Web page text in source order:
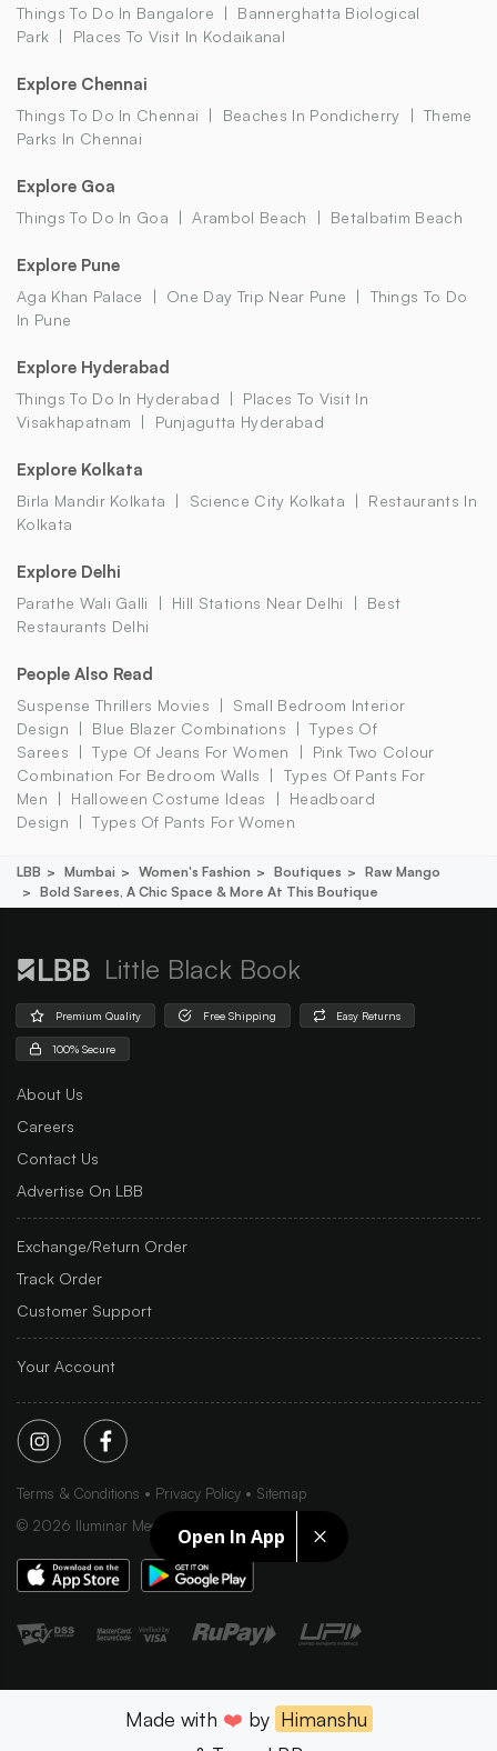
Open In App
Things To Do In Bangalore
Bannerghatta Biological
Park
Places To Visit In Kodaikanal
Explore Chennai
Things To Do In Chennai Beaches In Pondicherry
Theme
Parks In Chennai
Explore Goa
Things To Do In Goa Arambol Beach Betalbatim Beach
Explore Pune
Aga Khan Palace One Day Trip Near Pune
Things To Do
In Pune
Explore Hyderabad
Things To Do In Hyderabad
Places To Visit In
Visakhapatnam
Punjagutta Hyderabad
Explore Kolkata
Birla Mandir Kolkata Science City Kolkata
Restaurants In
Kolkata
Explore Delhi
Parathe Wali Galli Hill Stations Near Delhi
Best
Restaurants Delhi
People Also Read
Suspense Thrillers Movies
Small Bedroom Interior
Design
Blue Blazer Combinations
Types Of
Sarees
Type Of Jeans For Women
Pink Two Colour
Combination For Bedroom Walls
Types Of Pants For
Men
Halloween Costume Ideas
Headboard
Design
Types Of Pants For Women
LBB Mumbai Women's Fashion Boutiques
Raw Mango
Bold Sarees, A Chic Space & More At This Boutique
Little Black Book
Premium Quality Free Shipping Easy Returns
100% Secure
About Us
Careers
Contact Us
Advertise On LBB
Exchange/Return Order
Track Order
Customer Support
Your Account
Terms & Conditions Privacy Policy
Sitemap
© 2026 Iluminar Media Ltd.
Made with ❤️ by Himanshu